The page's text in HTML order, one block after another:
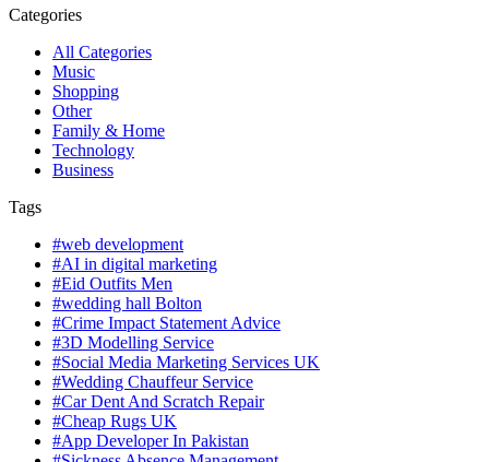
Categories
All Categories
Music
Shopping
Other
Family & Home
Technology
Business
Tags
#web development
#AI in digital marketing
#Eid Outfits Men
#wedding hall Bolton
#Crime Impact Statement Advice
#3D Modelling Service
#Social Media Marketing Services UK
#Wedding Chauffeur Service
#Car Dent And Scratch Repair
#Cheap Rugs UK
#App Developer In Pakistan